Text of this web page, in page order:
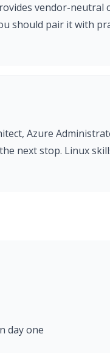
vendor-neutral
should pair it with
Azure
next stop. Linux
day one